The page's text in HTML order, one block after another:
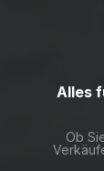
Alles
Ob